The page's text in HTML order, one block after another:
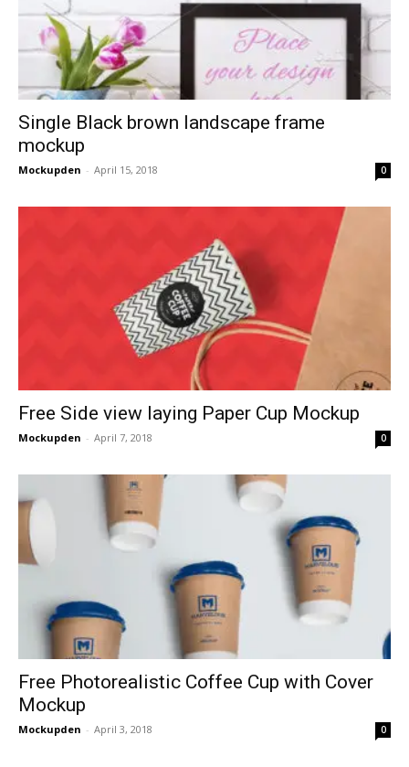
Single Black brown landscape frame
mockup
Mockupden - April 15, 2018 0
Free Side view laying Paper Cup Mockup
Mockupden - April 7, 2018 0
Free Photorealistic Coffee Cup with Cover
Mockup
Mockupden - April 3, 2018 0